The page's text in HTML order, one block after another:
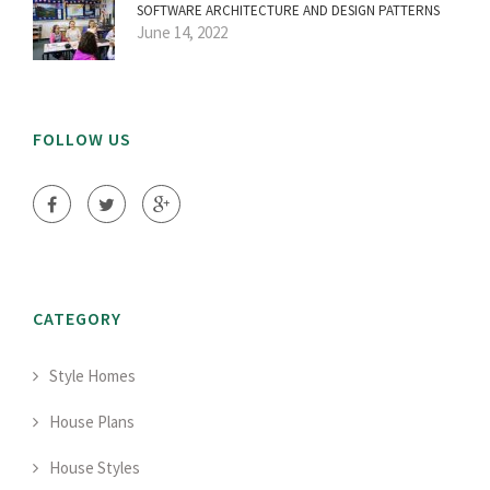
SOFTWARE ARCHITECTURE AND DESIGN PATTERNS
June 14, 2022
FOLLOW US
CATEGORY
Style Homes
House Plans
House Styles